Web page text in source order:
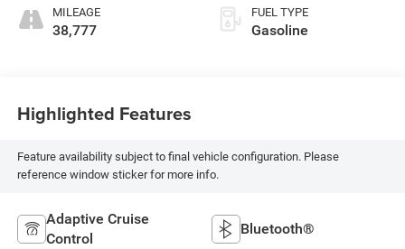
MILEAGE
38,777
FUEL TYPE
Gasoline
Highlighted Features
Feature availability subject to final vehicle configuration. Please
reference window sticker for more info.
Adaptive Cruise
Control
Bluetooth®